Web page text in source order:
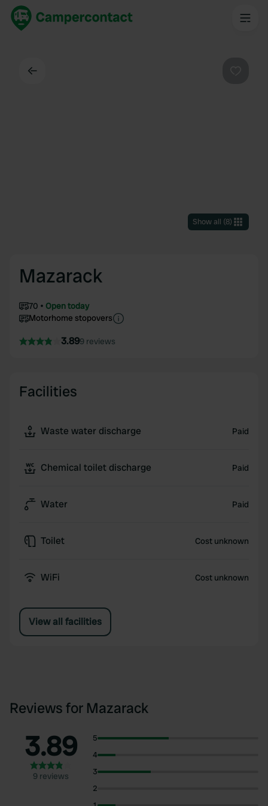
Show all (8)
Mazarack
70
Open today
Motorhome stopovers
3.899 reviews
Facilities
Waste water discharge Paid
Chemical toilet discharge Paid
Water Paid
Toilet Cost unknown
WiFi Cost unknown
View all facilities
Reviews for Mazarack
3.89
9 reviews
5
4
3
2